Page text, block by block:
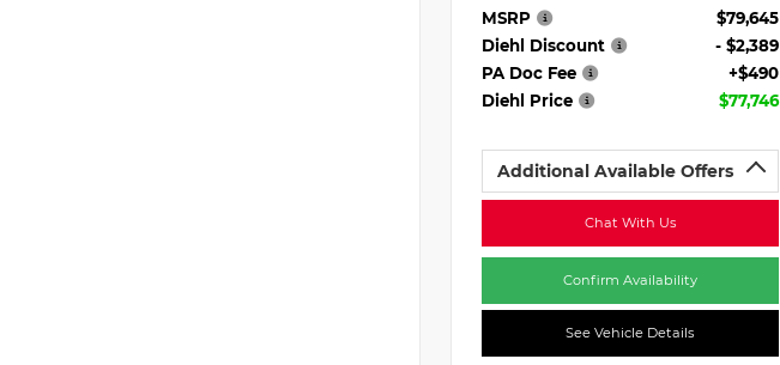
MSRP
$79,645
Diehl Discount
- $2,389
PA Doc Fee
+$490
Diehl Price
$77,746
Additional Available Offers
Chat With Us
Confirm Availability
See Vehicle Details